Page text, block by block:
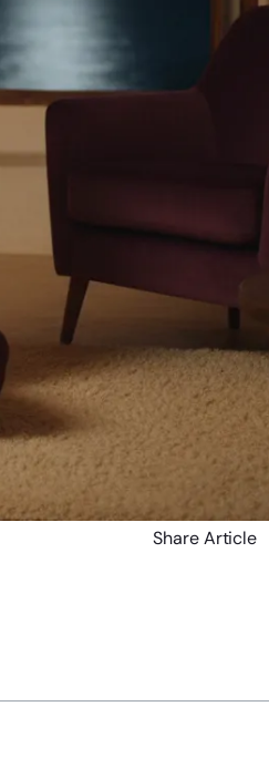
Share Article